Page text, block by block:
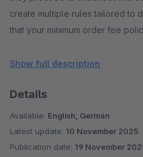
create multiple rules tailored to
that your minimum order fee
rule expiry dates and restricting
seamlessly integrates across
displaying the minimum order
overall shopping experience for
Show full description
Details
Available: English, German
Latest update: 10 November 2025
Publication date: 19 November